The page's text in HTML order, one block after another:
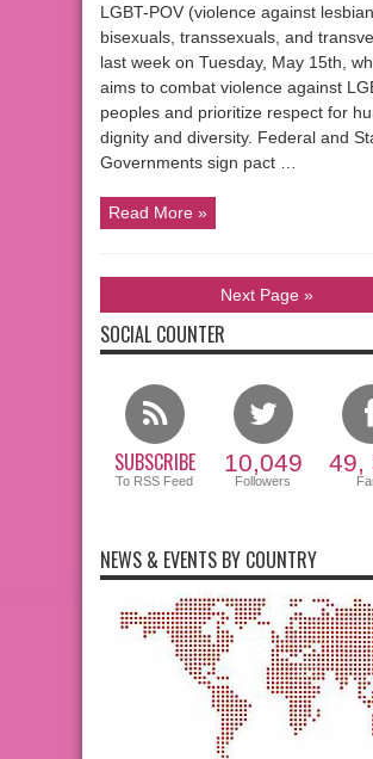
LGBT-POV (violence against
bisexuals, transsexuals, and
last week on Tuesday, May 15th,
aims to combat violence against
peoples and prioritize respect for
dignity and diversity. Federal and
Governments sign pact …
Read More »
Next Page »
SOCIAL COUNTER
SUBSCRIBE
To RSS Feed
10,049
Followers
49,
NEWS & EVENTS BY COUNTRY